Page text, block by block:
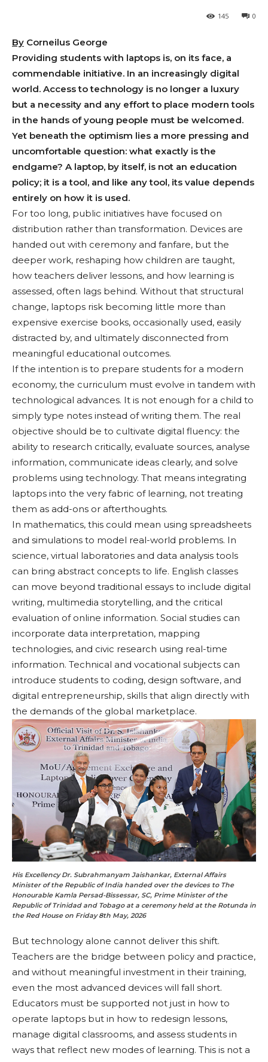
0
145
By Corneilus George
Providing students with laptops is, on its face, a
commendable initiative. In an increasingly digital
world. Access to technology is no longer a luxury
but a necessity and any effort to place modern tools
in the hands of young people must be welcomed.
Yet beneath the optimism lies a more pressing and
uncomfortable question: what exactly is the
endgame? A laptop, by itself, is not an education
policy; it is a tool, and like any tool, its value depends
entirely on how it is used.
For too long, public initiatives have focused on
distribution rather than transformation. Devices are
handed out with ceremony and fanfare, but the
deeper work, reshaping how children are taught,
how teachers deliver lessons, and how learning is
assessed, often lags behind. Without that structural
change, laptops risk becoming little more than
expensive exercise books, occasionally used, easily
distracted by, and ultimately disconnected from
meaningful educational outcomes.
If the intention is to prepare students for a modern
economy, the curriculum must evolve in tandem with
technological advances. It is not enough for a child to
simply type notes instead of writing them. The real
objective should be to cultivate digital fluency: the
ability to research critically, evaluate sources, analyse
information, communicate ideas clearly, and solve
problems using technology. That means integrating
laptops into the very fabric of learning, not treating
them as add-ons or afterthoughts.
In mathematics, this could mean using spreadsheets
and simulations to model real-world problems. In
science, virtual laboratories and data analysis tools
can bring abstract concepts to life. English classes
can move beyond traditional essays to include digital
writing, multimedia storytelling, and the critical
evaluation of online information. Social studies can
incorporate data interpretation, mapping
technologies, and civic research using real-time
information. Technical and vocational subjects can
introduce students to coding, design software, and
digital entrepreneurship, skills that align directly with
the demands of the global marketplace.
His Excellency Dr. Subrahmanyam Jaishankar, External Affairs
Minister of the Republic of India handed over the devices to The
Honourable Kamla Persad-Bissessar, SC, Prime Minister of the
Republic of Trinidad and Tobago at a ceremony held at the Rotunda in
the Red House on Friday 8th May, 2026
But technology alone cannot deliver this shift.
Teachers are the bridge between policy and practice,
and without meaningful investment in their training,
even the most advanced devices will fall short.
Educators must be supported not just in how to
operate laptops but in how to redesign lessons,
manage digital classrooms, and assess students in
ways that reflect new modes of learning. This is not a